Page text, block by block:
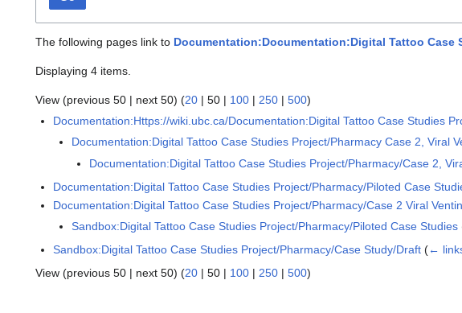
The following pages link to Documentation:Documentation:Digital Tattoo Case
Displaying 4 items.
View (previous 50 | next 50) (20 | 50 | 100 | 250 | 500)
Documentation:Https://wiki.ubc.ca/Documentation:Digital Tattoo Case Studies
Documentation:Digital Tattoo Case Studies Project/Pharmacy Case 2, Viral
Documentation:Digital Tattoo Case Studies Project/Pharmacy/Case 2,
Documentation:Digital Tattoo Case Studies Project/Pharmacy/Piloted Case
Documentation:Digital Tattoo Case Studies Project/Pharmacy/Case 2 Viral
Sandbox:Digital Tattoo Case Studies Project/Pharmacy/Piloted Case Studies
Sandbox:Digital Tattoo Case Studies Project/Pharmacy/Case Study/Draft (←
View (previous 50 | next 50) (20 | 50 | 100 | 250 | 500)